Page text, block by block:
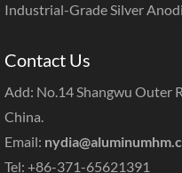
Industrial-Grade Silver
Contact Us
Add: No.14 Shangwu Outer
China.
Email:
Tel: +86-371-65621391